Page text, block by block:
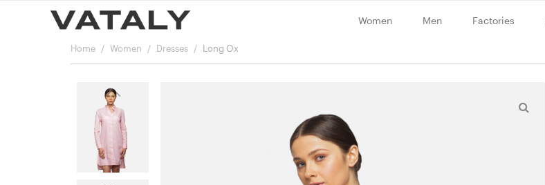
Women Men Factories
Home Women Dresses Long Ox